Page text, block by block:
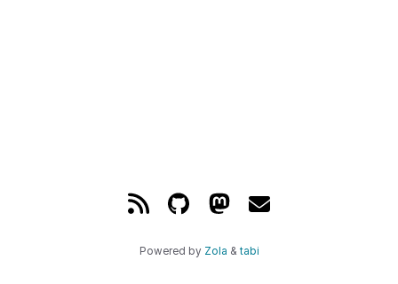
Powered by Zola & tabi